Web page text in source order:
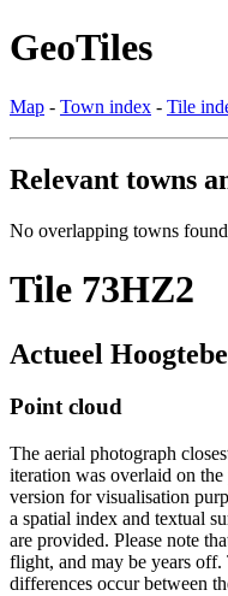
GeoTiles
Map - Town index - Tile
Relevant towns
No overlapping towns
Tile 73HZ2
Actueel
Point cloud
The aerial photograph
iteration was overlaid on
version for visualisation
a spatial index and textual
are provided. Please note
flight, and may be years off.
differences occur between